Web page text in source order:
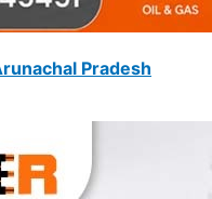
Pradesh